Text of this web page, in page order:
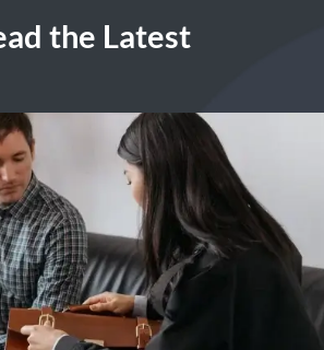
the Latest